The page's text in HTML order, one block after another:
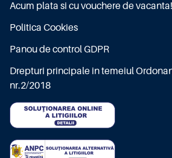
Acum plata si cu vouchere de vacanta!
Politica Cookies
Panou de control GDPR
Drepturi principale in temeiul
nr.2/2018